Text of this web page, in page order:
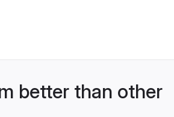
better than other